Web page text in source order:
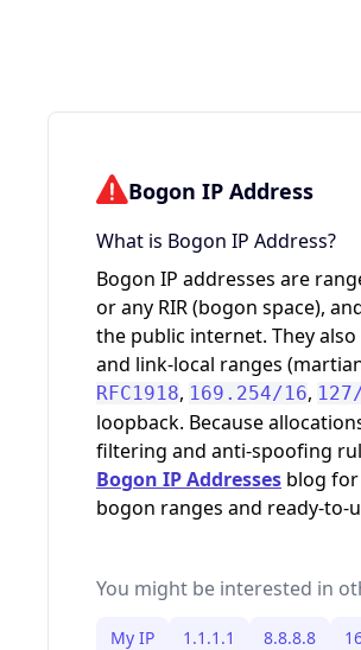
Bogon IP Address
What is Bogon IP Address?
Bogon IP addresses are
or any RIR (bogon space),
the public internet. They
and link-local ranges
RFC1918, 169.254/16,
loopback. Because
filtering and anti-spoofing
Bogon IP Addresses blog for
bogon ranges and ready-to-
You might be interested in
My IP 1.1.1.1 8.8.8.8